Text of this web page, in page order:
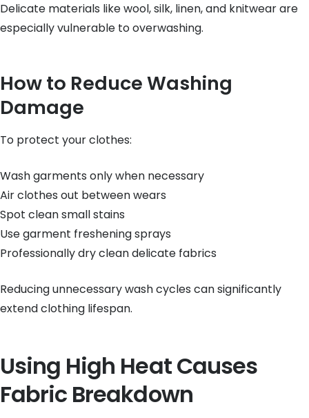
Delicate materials like wool, silk, linen, and knitwear are
especially vulnerable to overwashing.
How to Reduce Washing
Damage
To protect your clothes:
Wash garments only when necessary
Air clothes out between wears
Spot clean small stains
Use garment freshening sprays
Professionally dry clean delicate fabrics
Reducing unnecessary wash cycles can significantly
extend clothing lifespan.
Using High Heat Causes
Fabric Breakdown